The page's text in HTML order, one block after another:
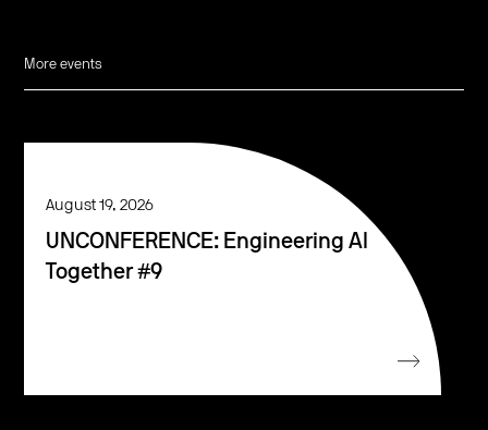
More events
August 19, 2026
UNCONFERENCE: Engineering AI
Together #9